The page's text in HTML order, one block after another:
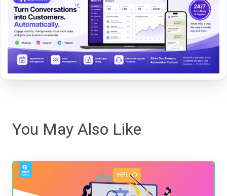
You May Also Like